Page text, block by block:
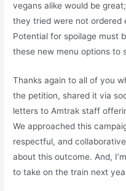
vegans alike would be
they tried were not ordered
Potential for spoilage must
these new menu options to
Thanks again to all of you
the petition, shared it via
letters to Amtrak staff
We approached this
respectful, and
about this outcome. And,
to take on the train next